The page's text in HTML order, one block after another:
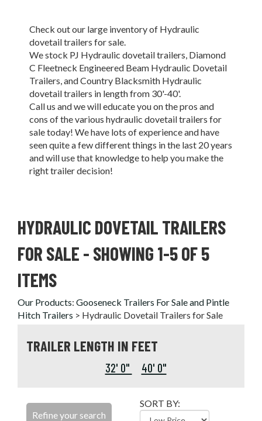
Check out our large inventory of Hydraulic
dovetail trailers for sale.
We stock PJ Hydraulic dovetail trailers, Diamond
C Fleetneck Engineered Beam Hydraulic Dovetail
Trailers, and Country Blacksmith Hydraulic
dovetail trailers in length from 30'-40'.
Call us and we will educate you on the pros and
cons of the various hydraulic dovetail trailers for
sale today! We have lots of experience and have
seen quite a few different things in the last 20 years
and will use that knowledge to help you make the
right trailer decision!
HYDRAULIC DOVETAIL TRAILERS
FOR SALE - SHOWING 1-5 OF 5
ITEMS
Our Products: Gooseneck Trailers For Sale and Pintle
Hitch Trailers > Hydraulic Dovetail Trailers for Sale
TRAILER LENGTH IN FEET
32' 0" 40' 0"
Refine your search
SORT BY: